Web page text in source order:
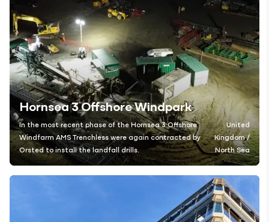
Hornsea 3 Offshore Windpark
In the most recent phase of the Hornsea 3 Offshore
Windfarm AMS Trenchless were again contracted by
Orsted to install the landfall drills.
United
Kingdom /
North Sea